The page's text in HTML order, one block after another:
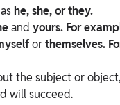
he, she, or they.
and yours. For
orthemselves.
the subject or
will succeed.